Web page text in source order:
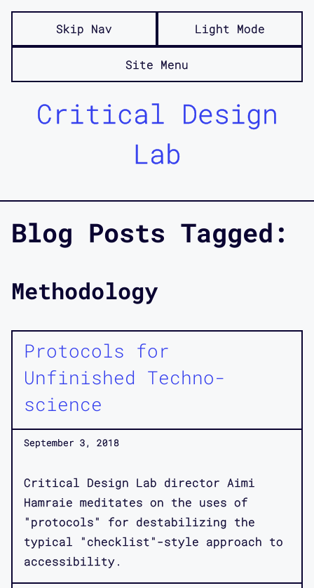
Skip Nav Light Mode
Site Menu
Critical Design
Lab
Blog Posts Tagged:
Methodology
Protocols for
Unfinished Techno-
science
September 3, 2018
Critical Design Lab director Aimi
Hamraie meditates on the uses of
"protocols" for destabilizing the
typical "checklist"-style approach to
accessibility.